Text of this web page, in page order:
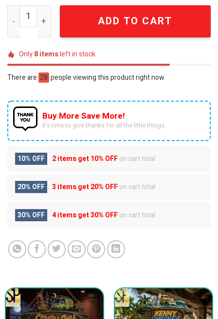
Hot Wheels MLB San Francisco Giants Ford Mustang
ADD TO CART
Only8itemsleft in stock
There are 28 people viewing this product right now.
Buy More Save More!
It’s time to give thanks for all the little things.
10% OFF 2 items get10% OFFon cart total
20% OFF 3 items get20% OFFon cart total
30% OFF 4 items get30% OFFon cart total